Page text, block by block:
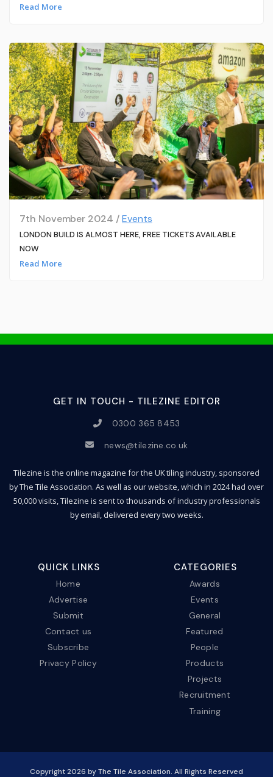
Read More
7th November 2024 /Events
LONDON BUILD IS ALMOST HERE, FREE TICKETS AVAILABLE
NOW
Read More
GET IN TOUCH - TILEZINE EDITOR
0300 365 8453
news@tilezine.co.uk
Tilezine is the online magazine for the UK tiling industry, sponsored
by The Tile Association. As well as our website, which in 2024 had over
50,000 visits, Tilezine is sent to thousands of industry professionals
by email, delivered every two weeks.
QUICK LINKS
Home
Advertise
Submit
Contact us
Subscribe
Privacy Policy
CATEGORIES
Awards
Events
General
Featured
People
Products
Projects
Recruitment
Training
Copyright2026 by The Tile Association. All Rights Reserved